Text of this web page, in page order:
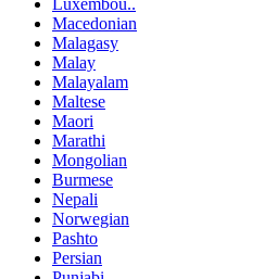
Luxembou..
Macedonian
Malagasy
Malay
Malayalam
Maltese
Maori
Marathi
Mongolian
Burmese
Nepali
Norwegian
Pashto
Persian